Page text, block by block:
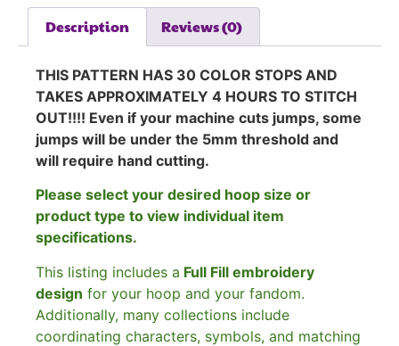
Description Reviews (0)
THIS PATTERN HAS 30 COLOR STOPS AND
TAKES APPROXIMATELY 4 HOURS TO STITCH
OUT!!!! Even if your machine cuts jumps, some
jumps will be under the 5mm threshold and
will require hand cutting.
Please select your desired hoop size or
product type to view individual item
specifications.
This listing includes a Full Fill embroidery
design for your hoop and your fandom.
Additionally, many collections include
coordinating characters, symbols, and matching